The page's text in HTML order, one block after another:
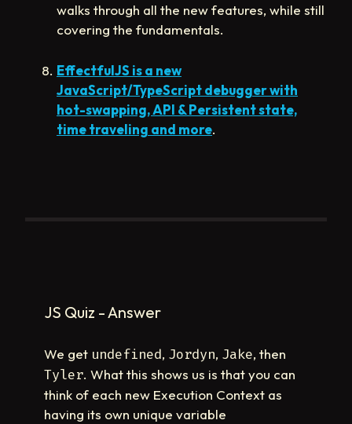
walks through all the new features, while still
covering the fundamentals.
EffectfulJS is a new
JavaScript/TypeScript debugger with
hot-swapping, API & Persistent state,
time traveling and more.
JS Quiz - Answer
We get undefined, Jordyn, Jake, then
Tyler. What this shows us is that you can
think of each new Execution Context as
having its own unique variable